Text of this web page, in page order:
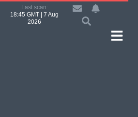
Last scan:
18:45 GMT | 7 Aug
2026